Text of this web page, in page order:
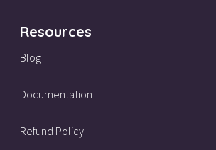
Resources
Blog
Documentation
Refund Policy